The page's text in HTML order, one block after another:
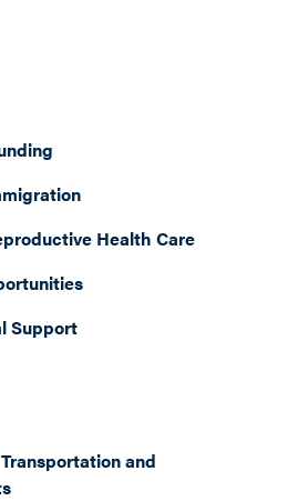
Health Care
Support
and